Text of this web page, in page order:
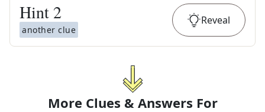
Hint 2
another clue
Reveal
More Clues & Answers For